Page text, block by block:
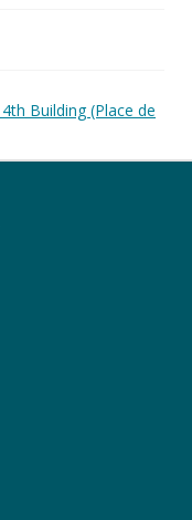
Building (Place de